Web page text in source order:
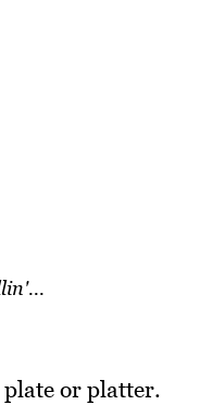
plate or platter.